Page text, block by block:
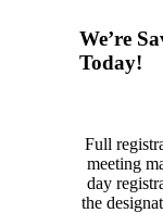
We’re
Today!
Full
meeting
day
the